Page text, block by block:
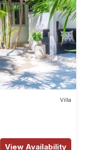
Villa
View Availability